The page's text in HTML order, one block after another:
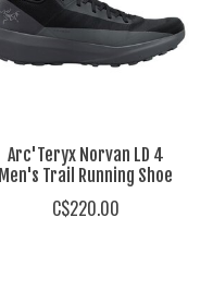
Arc'Teryx Norvan LD 4
Men's Trail Running Shoe
C$220.00